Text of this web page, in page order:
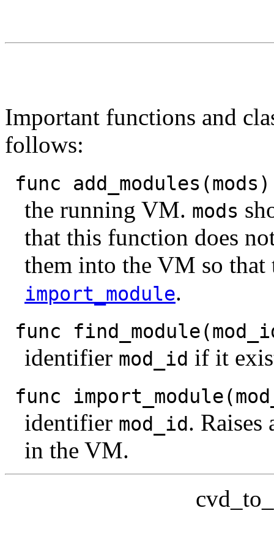
Important functions and
follows:
func
the running VM. mods
that this function does
them into the VM so that
import_module.
func
identifier mod_id if it
func
identifier mod_id.
in the VM.